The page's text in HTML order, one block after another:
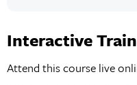
Interactive
Attend this course live